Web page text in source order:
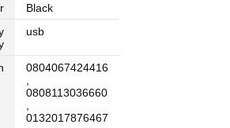
Black
usb
0804067424416
0808113036660
0132017876467